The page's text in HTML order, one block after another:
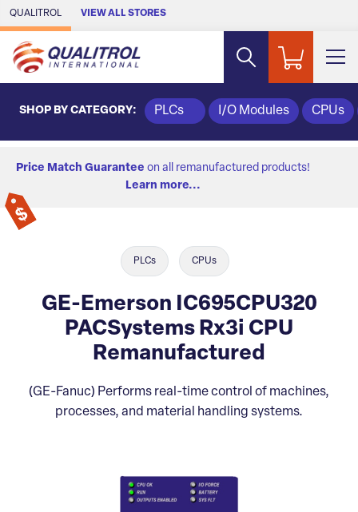
Skip to Main Content
QUALITROL VIEW ALL STORES
SHOP BY CATEGORY: PLCs I/O Modules CPUs
Price Match Guarantee on all remanufactured products!
Learn more...
PLCs CPUs
GE-Emerson IC695CPU320
PACSystems Rx3i CPU
Remanufactured
(GE-Fanuc) Performs real-time control of machines,
processes, and material handling systems.